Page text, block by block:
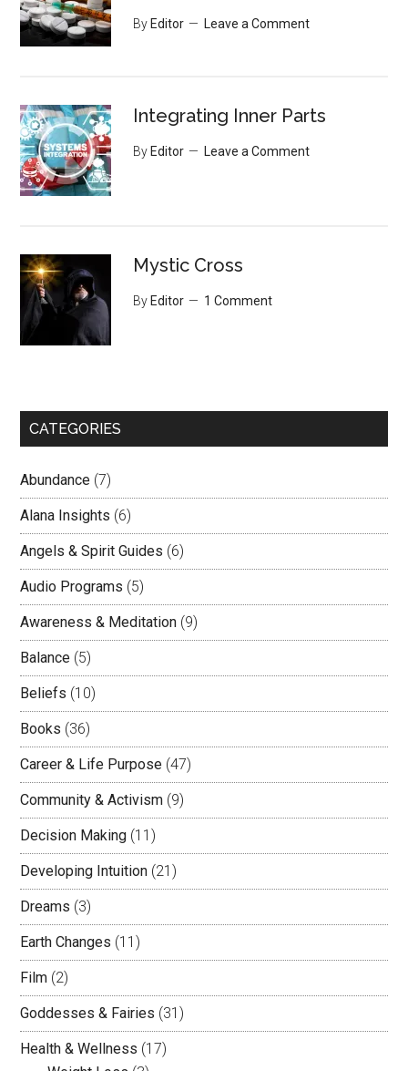
By Editor Leave a Comment
Integrating Inner Parts
By Editor Leave a Comment
Mystic Cross
By Editor 1 Comment
CATEGORIES
Abundance (7)
Alana Insights (6)
Angels & Spirit Guides (6)
Audio Programs (5)
Awareness & Meditation (9)
Balance (5)
Beliefs (10)
Books (36)
Career & Life Purpose (47)
Community & Activism (9)
Decision Making (11)
Developing Intuition (21)
Dreams (3)
Earth Changes (11)
Film (2)
Goddesses & Fairies (31)
Health & Wellness (17)